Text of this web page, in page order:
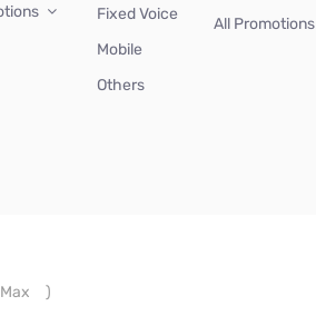
Fixed Voice
Mobile
Others
All Promotions
)